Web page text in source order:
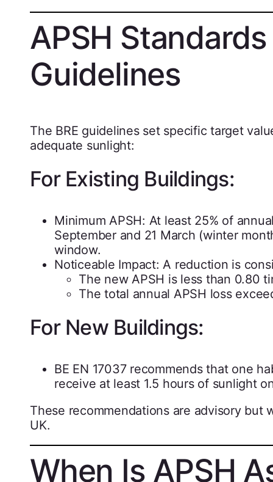
APSH
Guidelines
The BRE guidelines set specific target
adequate sunlight:
For Existing Buildings:
Minimum APSH: At least 25% of
September and 21 March (winter
window.
Noticeable Impact: A reduction is
The new APSH is less than 0.80
The total annual APSH loss
For New Buildings:
BE EN 17037 recommends that one
receive at least 1.5 hours of sunlight
These recommendations are advisory but
UK.
When Is APSH